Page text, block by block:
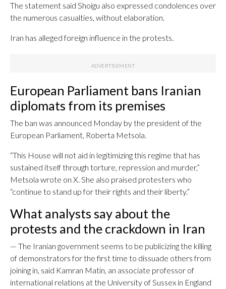
The statement said Shoigu also expressed condolences over
the numerous casualties, without elaboration.
Iran has alleged foreign influence in the protests.
European Parliament bans Iranian
diplomats from its premises
The ban was announced Monday by the president of the
European Parliament, Roberta Metsola.
“This House will not aid in legitimizing this regime that has
sustained itself through torture, repression and murder,”
Metsola wrote on X. She also praised protesters who
“continue to stand up for their rights and their liberty.”
What analysts say about the
protests and the crackdown in Iran
— The Iranian government seems to be publicizing the killing
of demonstrators for the first time to dissuade others from
joining in, said Kamran Matin, an associate professor of
international relations at the University of Sussex in England